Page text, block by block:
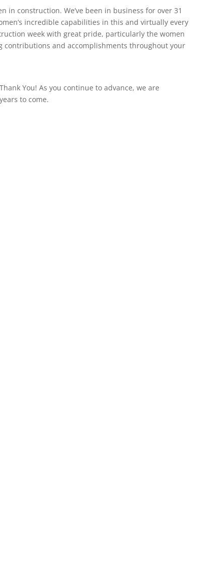
in construction. We’ve been in business for over 31
incredible capabilities in this and virtually every
week with great pride, particularly the women
contributions and accomplishments throughout your
You! As you continue to advance, we are
to come.